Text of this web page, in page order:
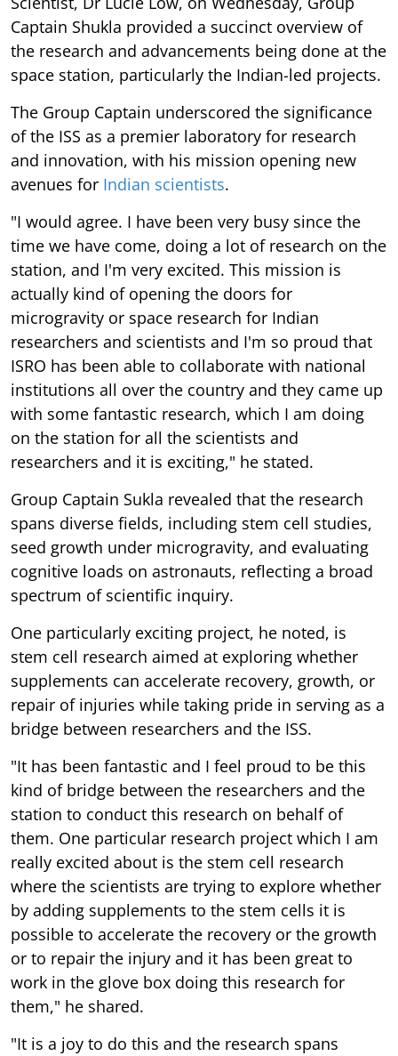
Captain Shukla provided a succinct overview of
the research and advancements being done at the
space station, particularly the Indian-led projects.
The Group Captain underscored the significance
of the ISS as a premier laboratory for research
and innovation, with his mission opening new
avenues for Indian scientists.
"I would agree. I have been very busy since the
time we have come, doing a lot of research on the
station, and I'm very excited. This mission is
actually kind of opening the doors for
microgravity or space research for Indian
researchers and scientists and I'm so proud that
ISRO has been able to collaborate with national
institutions all over the country and they came up
with some fantastic research, which I am doing
on the station for all the scientists and
researchers and it is exciting," he stated.
Group Captain Sukla revealed that the research
spans diverse fields, including stem cell studies,
seed growth under microgravity, and evaluating
cognitive loads on astronauts, reflecting a broad
spectrum of scientific inquiry.
One particularly exciting project, he noted, is
stem cell research aimed at exploring whether
supplements can accelerate recovery, growth, or
repair of injuries while taking pride in serving as a
bridge between researchers and the ISS.
"It has been fantastic and I feel proud to be this
kind of bridge between the researchers and the
station to conduct this research on behalf of
them. One particular research project which I am
really excited about is the stem cell research
where the scientists are trying to explore whether
by adding supplements to the stem cells it is
possible to accelerate the recovery or the growth
or to repair the injury and it has been great to
work in the glove box doing this research for
them," he shared.
"It is a joy to do this and the research spans